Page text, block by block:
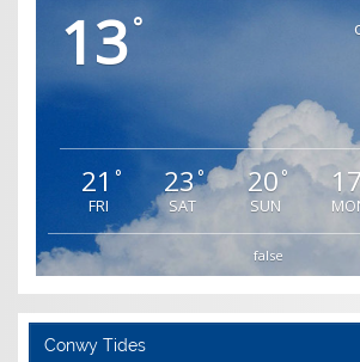
13°
21 °
FRI
23°
SAT
20 °
SUN
17
false
Conwy Tides